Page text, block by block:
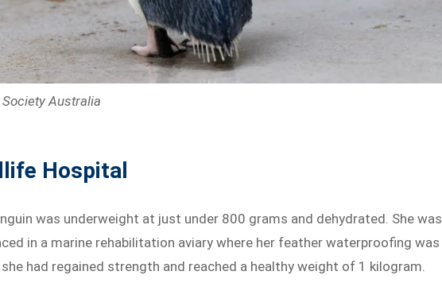
Australia
Hospital
was underweight at just under 800 grams and dehydrated. She was
in a marine rehabilitation aviary where her feather waterproofing was
had regained strength and reached a healthy weight of 1 kilogram.